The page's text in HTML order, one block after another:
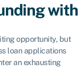
with
opportunity, but
loan applications
an exhausting